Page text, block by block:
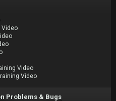
Video
Video
Video
Problems & Bugs